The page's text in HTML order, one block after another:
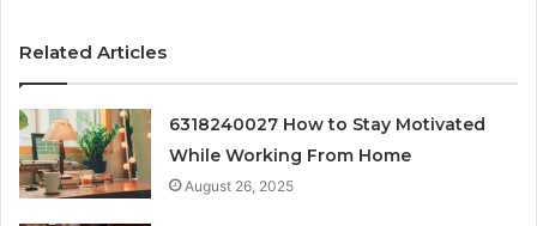
Related Articles
6318240027 How to Stay Motivated
While Working From Home
August 26, 2025